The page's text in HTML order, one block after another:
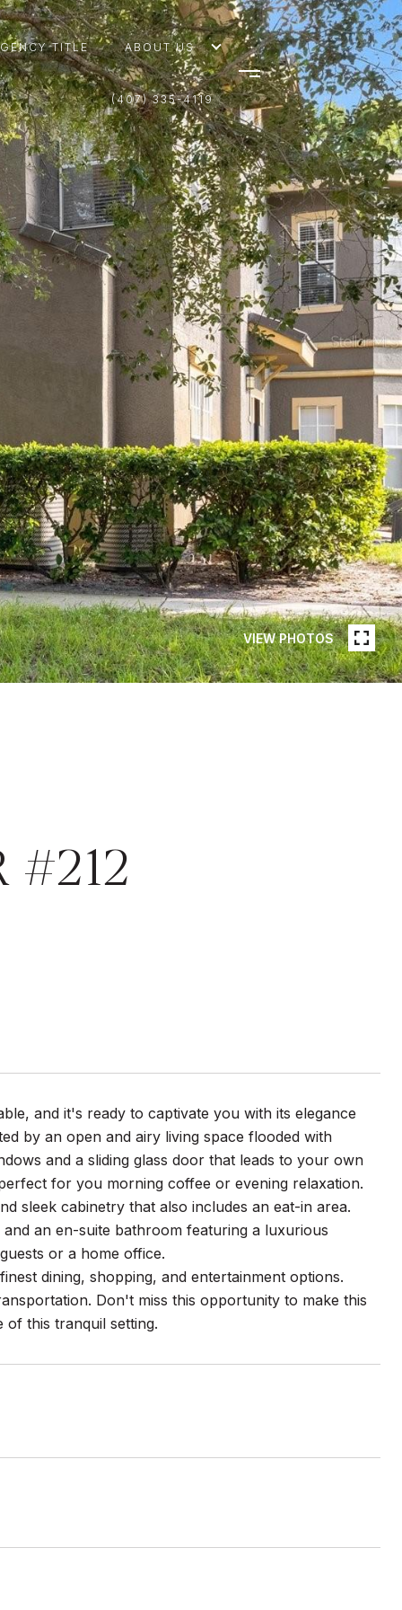
TITLE ABOUT US
(407) 335-4119
VIEW PHOTOS
#212
and it's ready to captivate you with its elegance
by an open and airy living space flooded with
and a sliding glass door that leads to your own
for you morning coffee or evening relaxation.
sleek cabinetry that also includes an eat-in area.
an en-suite bathroom featuring a luxurious
or a home office.
dining, shopping, and entertainment options.
Don't miss this opportunity to make this
of this tranquil setting.